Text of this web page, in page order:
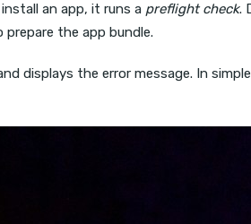
an app, it runs a preflight check.
the app bundle.
displays the error message. In